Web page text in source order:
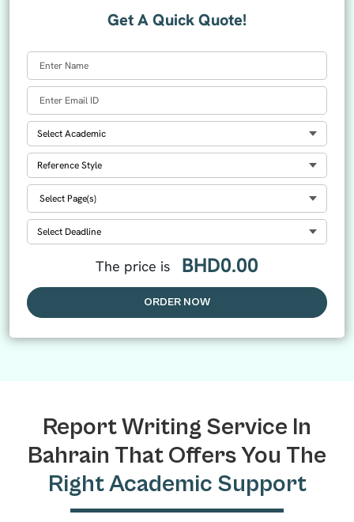
Get A Quick Quote!
Select Number Of Pages
The price is BHD0.00
ORDER NOW
Report Writing Service In
Bahrain That Offers You The
Right Academic Support